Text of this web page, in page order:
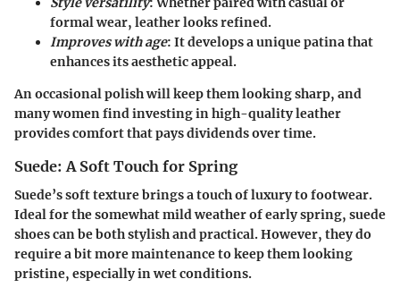
formal wear, leather looks refined.
Improves with age: It develops a unique patina that
enhances its aesthetic appeal.
An occasional polish will keep them looking sharp, and
many women find investing in high-quality leather
provides comfort that pays dividends over time.
Suede: A Soft Touch for Spring
Suede’s soft texture brings a touch of luxury to footwear.
Ideal for the somewhat mild weather of early spring, suede
shoes can be both stylish and practical. However, they do
require a bit more maintenance to keep them looking
pristine, especially in wet conditions.